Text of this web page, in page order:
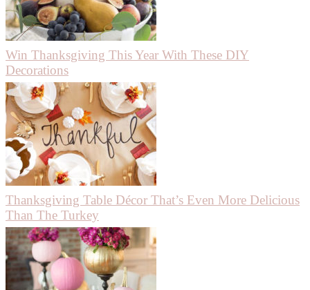
Win Thanksgiving This Year With These DIY
Decorations
Thanksgiving Table Décor That’s Even More Delicious
Than The Turkey